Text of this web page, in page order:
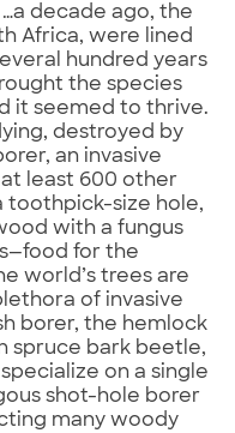
decade ago, the
Africa, were lined
hundred years
the species
it seemed to thrive.
destroyed by
an invasive
least 600 other
toothpick-size hole,
with a fungus
for the
world’s trees are
of invasive
borer, the hemlock
spruce bark beetle,
on a single
shot-hole borer
many woody